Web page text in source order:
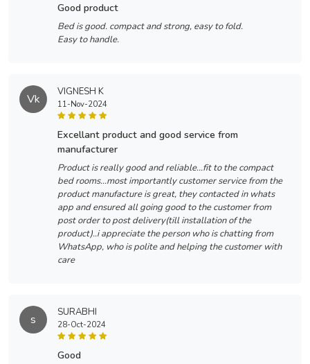
good product
Bed is good. compact and strong, easy to fold.
Easy to handle.
Vk VIGNESH K
11-Nov-2024
excellant product and good service from
manufacturer
Product is really good and reliable...fit to the compact
bed rooms...most importantly customer service from the
product manufacture is great, they contacted in whats
app and ensured all going good to the customer from
post order to post delivery(till installation of the
product)..i appreciate the person who is chatting from
WhatsApp, who is polite and helping the customer with
care
s SURABHI
28-Oct-2024
good